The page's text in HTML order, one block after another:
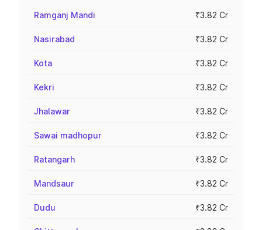
Ramganj Mandi ₹3.82 Cr
Nasirabad ₹3.82 Cr
Kota ₹3.82 Cr
Kekri ₹3.82 Cr
Jhalawar ₹3.82 Cr
Sawai madhopur ₹3.82 Cr
Ratangarh ₹3.82 Cr
Mandsaur ₹3.82 Cr
Dudu ₹3.82 Cr